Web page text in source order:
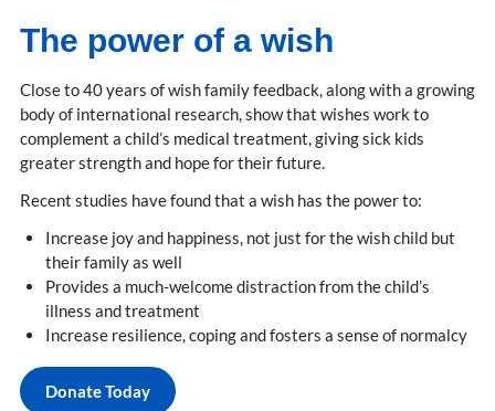
The power of a wish
Close to 40 years of wish family feedback, along with a growing
body of international research, show that wishes work to
complement a child’s medical treatment, giving sick kids
greater strength and hope for their future.
Recent studies have found that a wish has the power to:
Increase joy and happiness, not just for the wish child but
their family as well
Provides a much-welcome distraction from the child’s
illness and treatment
Increase resilience, coping and fosters a sense of normalcy
Donate Today